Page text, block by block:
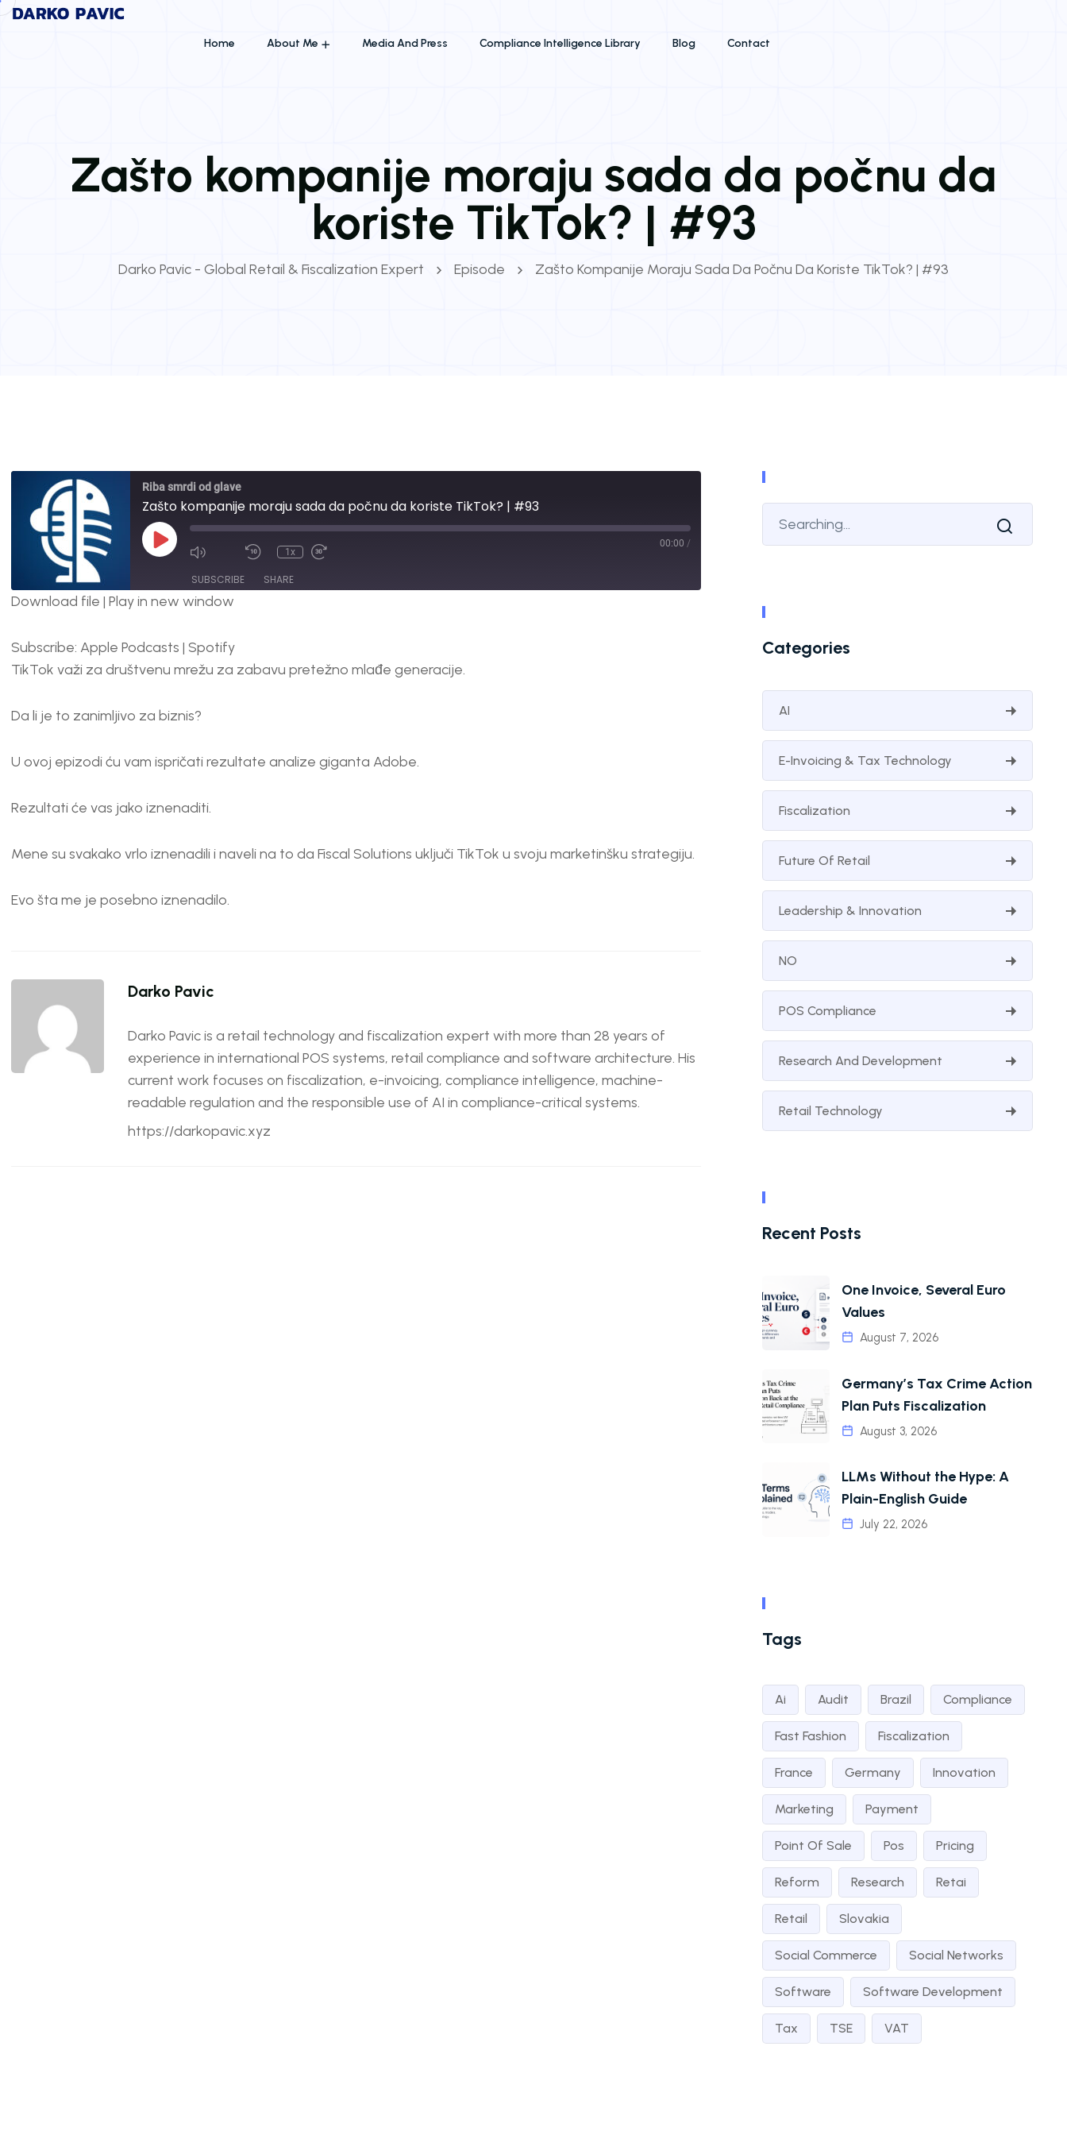
Home About Me Media And Press Compliance Intelligence Library Blog Contact
Zašto kompanije moraju sada da počnu da
koriste TikTok? | #93
Darko Pavic - Global Retail & Fiscalization Expert Episode Zašto Kompanije Moraju Sada Da Počnu Da Koriste TikTok? | #93
Riba smrdi od glave
Zašto kompanije moraju sada da počnu da koriste TikTok? | #93
1x
00:00 /
SUBSCRIBE SHARE
RSS FEED
LINK
Download file | Play in new window
Subscribe: Apple Podcasts | Spotify
TikTok važi za društvenu mrežu za zabavu pretežno mlađe generacije.
Da li je to zanimljivo za biznis?
U ovoj epizodi ću vam ispričati rezultate analize giganta Adobe.
Rezultati će vas jako iznenaditi.
Mene su svakako vrlo iznenadili i naveli na to da Fiscal Solutions uključi TikTok u svoju marketinšku strategiju.
Evo šta me je posebno iznenadilo.
Darko Pavic
Darko Pavic is a retail technology and fiscalization expert with more than 28 years of
experience in international POS systems, retail compliance and software architecture. His
current work focuses on fiscalization, e-invoicing, compliance intelligence, machine-
readable regulation and the responsible use of AI in compliance-critical systems.
https://darkopavic.xyz
Categories
AI
E-Invoicing & Tax Technology
Fiscalization
Future Of Retail
Leadership & Innovation
NO
POS Compliance
Research And Development
Retail Technology
Recent Posts
One Invoice, Several Euro
Values
August 7, 2026
Germany’s Tax Crime Action
Plan Puts Fiscalization
August 3, 2026
LLMs Without the Hype: A
Plain-English Guide
July 22, 2026
Tags
Ai Audit Brazil Compliance
Fast Fashion Fiscalization
France Germany Innovation
Marketing Payment
Point Of Sale Pos Pricing
Reform Research Retai
Retail Slovakia
Social Commerce Social Networks
Software Software Development
Tax TSE VAT